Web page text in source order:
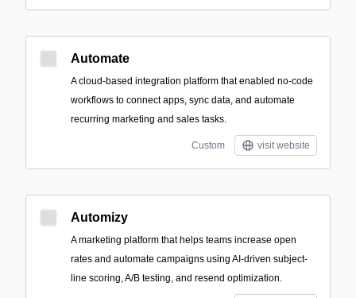
Automate
A cloud-based integration platform that enabled no-code
workflows to connect apps, sync data, and automate
recurring marketing and sales tasks.
Custom visit website
Automizy
A marketing platform that helps teams increase open
rates and automate campaigns using AI-driven subject-
line scoring, A/B testing, and resend optimization.